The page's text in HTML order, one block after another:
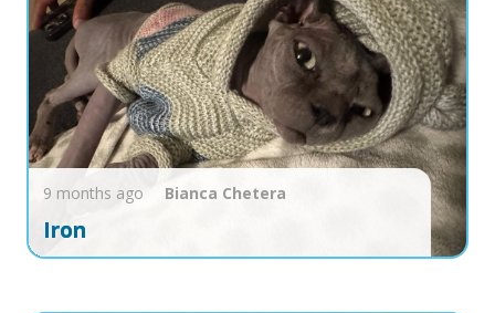
9 months ago Bianca Chetera
Iron